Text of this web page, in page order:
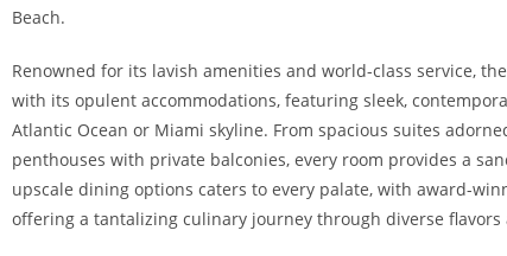
Beach.
Renowned for its lavish amenities and world-class service,
with its opulent accommodations, featuring sleek,
Atlantic Ocean or Miami skyline. From spacious suites
penthouses with private balconies, every room provides a
upscale dining options caters to every palate, with award-
offering a tantalizing culinary journey through diverse flavors